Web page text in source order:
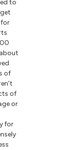
to
for
of
of
or
for